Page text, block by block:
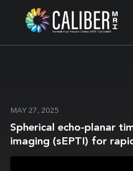
MAY 27, 2025
Spherical echo-planar
imaging (sEPTI) for
and susceptibility